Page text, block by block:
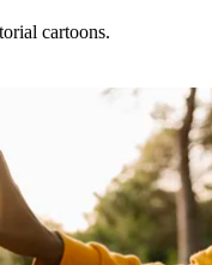
cartoons.